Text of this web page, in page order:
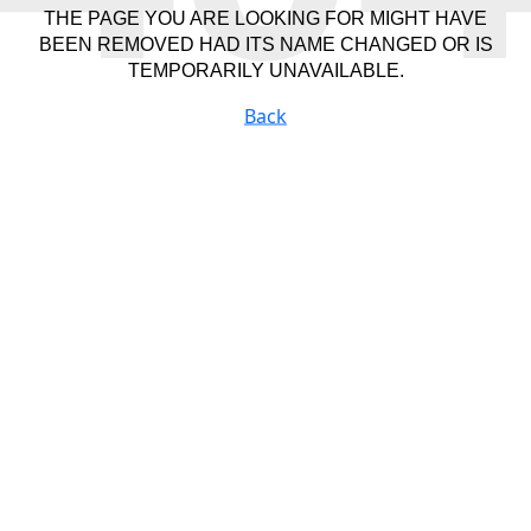
THE PAGE YOU ARE LOOKING FOR MIGHT HAVE
BEEN REMOVED HAD ITS NAME CHANGED OR IS
TEMPORARILY UNAVAILABLE.
Back